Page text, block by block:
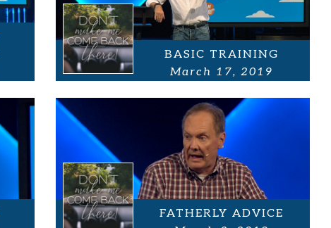
BASIC TRAINING
March 17, 2019
FATHERLY ADVICE